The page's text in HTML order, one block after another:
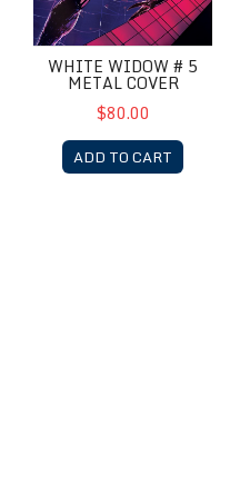
WHITE WIDOW # 5
METAL COVER
$80.00
ADD TO CART